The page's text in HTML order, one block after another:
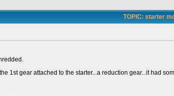
TOPIC: starter
1st gear attached to the starter...a reduction gear...it had